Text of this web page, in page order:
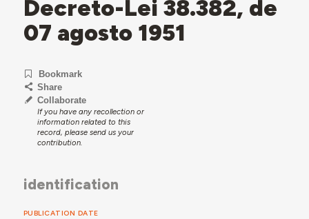
Decreto-Lei 38.382, de
07 agosto 1951
Bookmark
Share
Collaborate
If you have any recollection or
information related to this
record, please send us your
contribution.
identification
PUBLICATION DATE